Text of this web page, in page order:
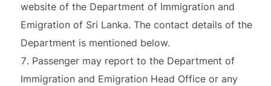
website of the Department of Immigration and
Emigration of Sri Lanka. The contact details of the
Department is mentioned below.
Passenger may report to the Department of
Immigration and Emigration Head Office or any